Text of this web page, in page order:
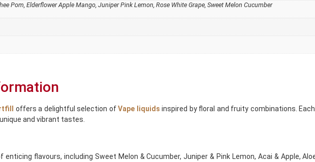
Pom Elderflower Apple Mango Juniper Pink Lemon Rose White Grape Sweet Melon Cucumber
offers a delightful selection ofVape liquids inspired by floral and fruity combinations.
and vibrant tastes.
flavours, including Sweet Melon & Cucumber, Juniper & Pink Lemon, Acai & Apple,